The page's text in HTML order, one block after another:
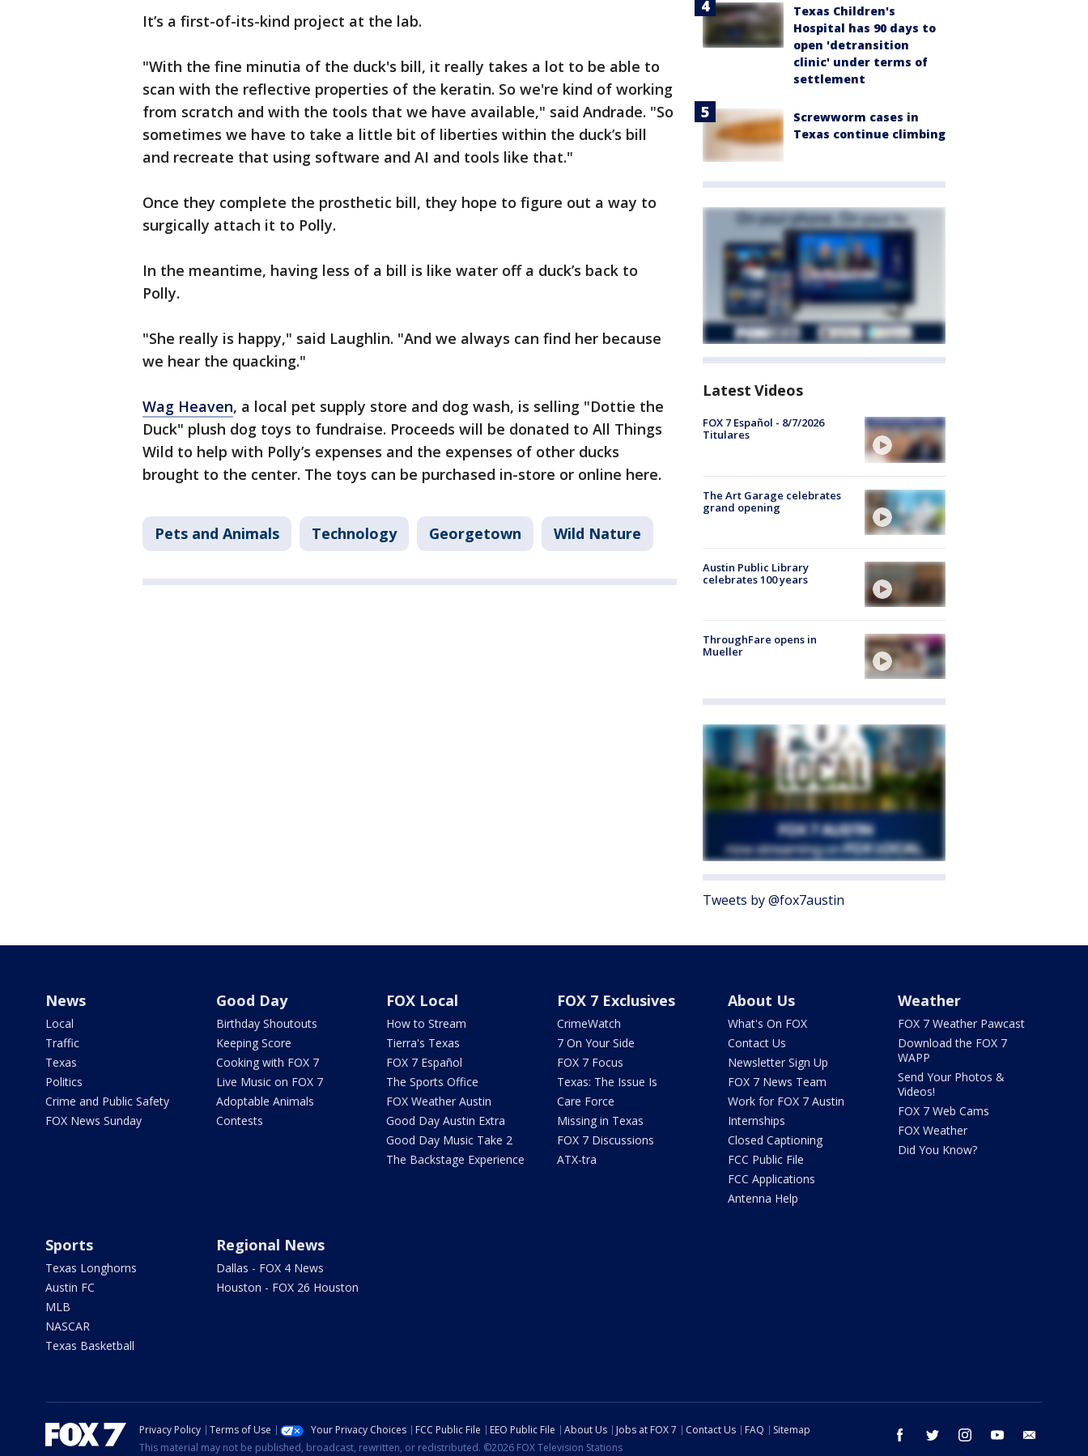
It’s a first-of-its-kind project at the lab.
"With the fine minutia of the duck's bill, it really takes a lot to be able to
scan with the reflective properties of the keratin. So we're kind of working
from scratch and with the tools that we have available," said Andrade. "So
sometimes we have to take a little bit of liberties within the duck’s bill
and recreate that using software and AI and tools like that."
Once they complete the prosthetic bill, they hope to figure out a way to
surgically attach it to Polly.
In the meantime, having less of a bill is like water off a duck’s back to
Polly.
"She really is happy," said Laughlin. "And we always can find her because
we hear the quacking."
Wag Heaven, a local pet supply store and dog wash, is selling "Dottie the
Duck" plush dog toys to fundraise. Proceeds will be donated to All Things
Wild to help with Polly’s expenses and the expenses of other ducks
brought to the center. The toys can be purchased in-store or online here.
Pets and Animals Technology Georgetown Wild Nature
Texas Children's
Hospital has 90 days to
open 'detransition
clinic' under terms of
settlement
Screwworm cases in
Texas continue climbing
Latest Videos
FOX 7 Español - 8/7/2026
Titulares
The Art Garage celebrates
grand opening
Austin Public Library
celebrates 100 years
ThroughFare opens in
Mueller
Tweets by @fox7austin
News
Local
Traffic
Texas
Politics
Crime and Public Safety
FOX News Sunday
Good Day
Birthday Shoutouts
Keeping Score
Cooking with FOX 7
Live Music on FOX 7
Adoptable Animals
Contests
FOX Local
How to Stream
Tierra's Texas
FOX 7 Español
The Sports Office
FOX Weather Austin
Good Day Austin Extra
Good Day Music Take 2
The Backstage Experience
FOX 7 Exclusives
CrimeWatch
7 On Your Side
FOX 7 Focus
Texas: The Issue Is
Care Force
Missing in Texas
FOX 7 Discussions
ATX-tra
About Us
What's On FOX
Contact Us
Newsletter Sign Up
FOX 7 News Team
Work for FOX 7 Austin
Internships
Closed Captioning
FCC Public File
FCC Applications
Antenna Help
Weather
FOX 7 Weather Pawcast
Download the FOX 7
WAPP
Send Your Photos &
Videos!
FOX 7 Web Cams
FOX Weather
Did You Know?
Sports
Texas Longhorns
Austin FC
MLB
NASCAR
Texas Basketball
Regional News
Dallas - FOX 4 News
Houston - FOX 26 Houston
facebook twitter instagram youtube
Privacy Policy Terms of Use Your Privacy Choices FCC Public File EEO Public File About Us Jobs at FOX 7 Contact Us FAQ
Sitemap
This material may not be published, broadcast, rewritten, or redistributed. ©2026 FOX Television Stations